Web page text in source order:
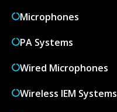
Microphones
PA Systems
Wired Microphones
Wireless IEM Systems